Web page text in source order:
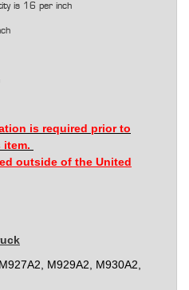
is 16 per inch
is required prior to
outside of the United
M929A2, M930A2,